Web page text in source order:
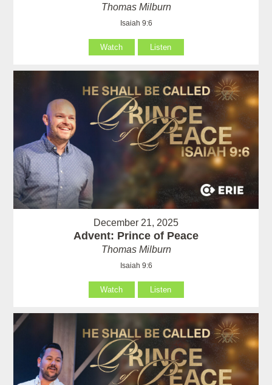
Thomas Milburn
Isaiah 9:6
Watch Listen
December 21, 2025
Advent: Prince of Peace
Thomas Milburn
Isaiah 9:6
Watch Listen